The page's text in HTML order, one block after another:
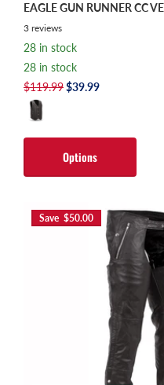
EAGLE GUN RUNNER CC
3 reviews
28 in stock
28 in stock
$119.99$39.99
Options
Save $50.00